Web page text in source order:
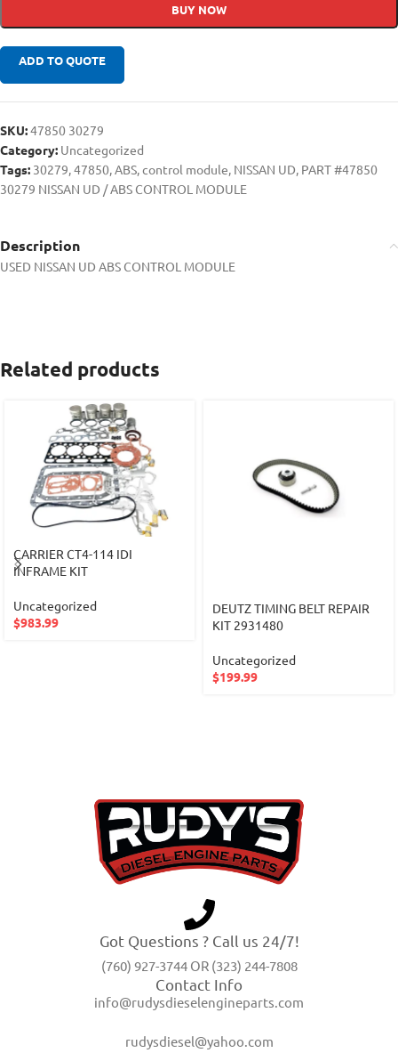
BUY NOW
ADD TO QUOTE
SKU:47850 30279
Category: Uncategorized
Tags: 30279,47850,ABS,control module, NISSAN UD, PART #47850
30279 NISSAN UD / ABS CONTROL MODULE
Description
USED NISSAN UD ABS CONTROL MODULE
Related products
CARRIER CT4-114 IDI
INFRAME KIT
Uncategorized
$983.99
DEUTZ TIMING BELT REPAIR
KIT 2931480
Uncategorized
$199.99
Got Questions ? Call us 24/7!
(760) 927-3744 OR (323) 244-7808
Contact Info
info@rudysdieselengineparts.com
rudysdiesel@yahoo.com